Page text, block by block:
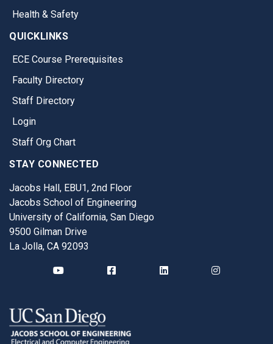
Health & Safety
QUICKLINKS
ECE Course Prerequisites
Faculty Directory
Staff Directory
Login
Staff Org Chart
STAY CONNECTED
Jacobs Hall, EBU1, 2nd Floor
Jacobs School of Engineering
University of California, San Diego
9500 Gilman Drive
La Jolla, CA 92093